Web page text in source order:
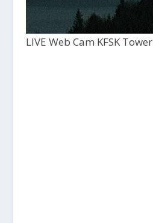
LIVE Web Cam KFSK Tower